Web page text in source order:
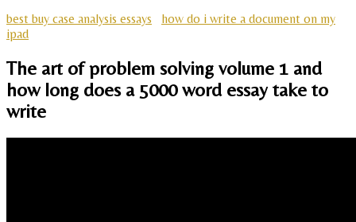
best buy case analysis essays
how do i write a document on my
ipad
The art of problem solving volume 1 and
how long does a 5000 word essay take to
write